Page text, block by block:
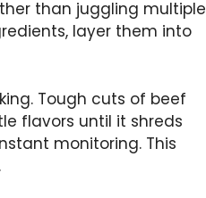
than juggling multiple
layer them into
Tough cuts of beef
flavors until it shreds
monitoring. This